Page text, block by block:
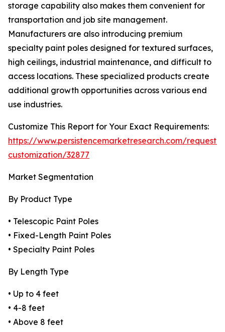
storage capability also makes them convenient for
transportation and job site management.
Manufacturers are also introducing premium
specialty paint poles designed for textured surfaces,
high ceilings, industrial maintenance, and difficult to
access locations. These specialized products create
additional growth opportunities across various end
use industries.
Customize This Report for Your Exact Requirements:
https://www.persistencemarketresearch.com/request-
customization/32877
Market Segmentation
By Product Type
• Telescopic Paint Poles
• Fixed-Length Paint Poles
• Specialty Paint Poles
By Length Type
• Up to 4 feet
• 4-8 feet
• Above 8 feet